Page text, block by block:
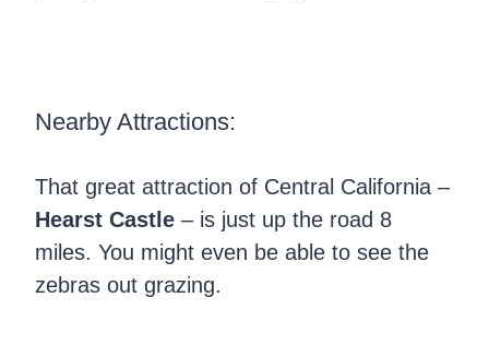
Nearby Attractions:
That great attraction of Central California –
Hearst Castle – is just up the road 8
miles. You might even be able to see the
zebras out grazing.